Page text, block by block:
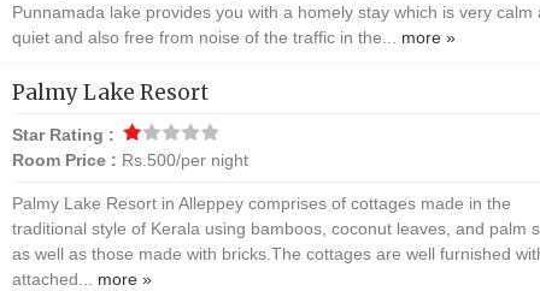
Punnamada lake provides you with a homely stay which is very calm
quiet and also free from noise of the traffic in the... more »
Palmy Lake Resort
Star Rating :
Room Price : Rs.500/per night
Palmy Lake Resort in Alleppey comprises of cottages made in the
traditional style of Kerala using bamboos, coconut leaves, and palm
as well as those made with bricks.The cottages are well furnished
attached... more »